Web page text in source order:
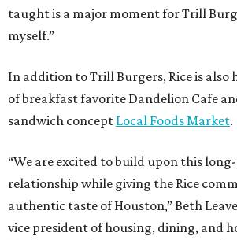
taught is a major moment for Trill
myself.”
In addition to Trill Burgers, Rice is also
of breakfast favorite Dandelion Cafe
sandwich concept Local Foods Market.
“We are excited to build upon this
relationship while giving the Rice
authentic taste of Houston,” Beth
vice president of housing, dining, and